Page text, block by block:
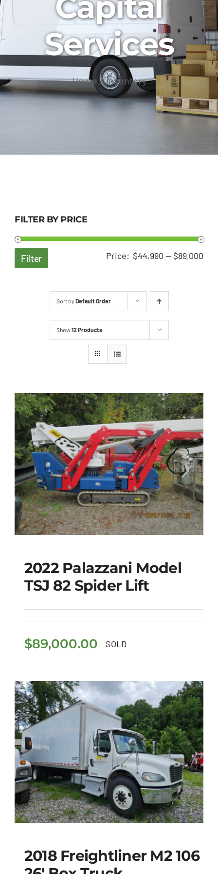
Services
Home Inventory
FILTER BY PRICE
Filter Price: $44,990 — $89,000
Sort by Default Order
Show12 Products
2022 Palazzani Model
TSJ 82 Spider Lift
2022 Palazzani Model
TSJ 82 Spider Lift
$89,000.00 SOLD
2018 Freightliner M2 106